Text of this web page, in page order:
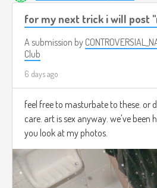
for my next trick i will post
A submission by
Club
6 days ago
feel free to masturbate to these. or
care. art is sex anyway. we've been
you look at my photos.